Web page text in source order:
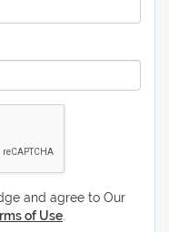
and agree to Our
of Use